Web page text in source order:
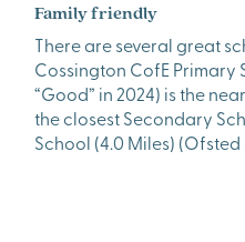
Family friendly
There are several great
Cossington CofE
“Good” in 2024) is the
the closest Secondary
School (4.0 Miles)